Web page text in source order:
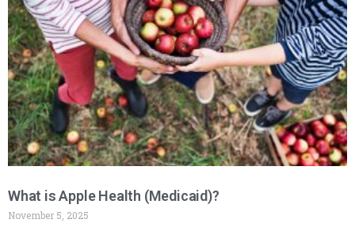
What is Apple Health (Medicaid)?
November 5, 2025